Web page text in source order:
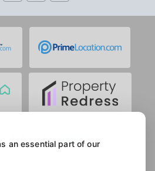
an essential part of our